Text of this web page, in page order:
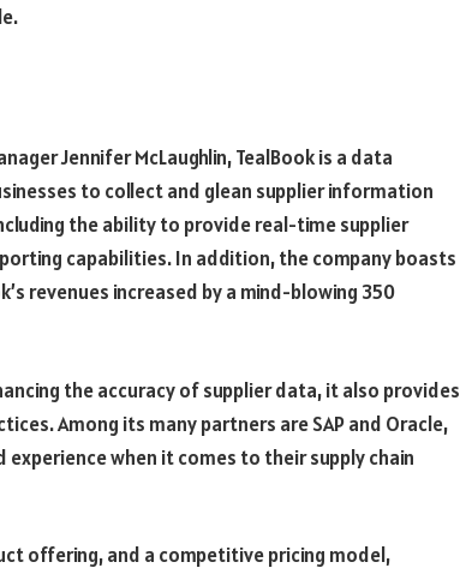
Jennifer McLaughlin, TealBook is a data
to collect and glean supplier information
the ability to provide real-time supplier
capabilities. In addition, the company boasts
revenues increased by a mind-blowing 350
the accuracy of supplier data, it also provides
Among its many partners are SAP and Oracle,
when it comes to their supply chain
offering, and a competitive pricing model,